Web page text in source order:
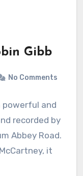
Gibb
No Comments
powerful and
recorded by
Abbey Road.
it